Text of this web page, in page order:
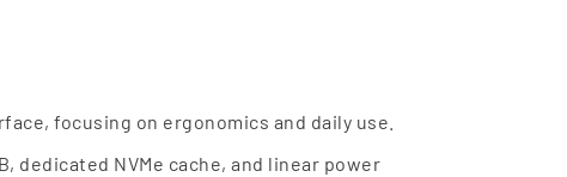
focusing on ergonomics and daily use.
dedicated NVMe cache, and linear power